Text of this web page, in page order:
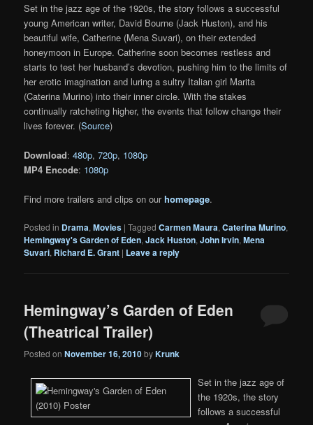
Set in the jazz age of the 1920s, the story follows a successful
young American writer, David Bourne (Jack Huston), and his
beautiful wife, Catherine (Mena Suvari), on their extended
honeymoon in Europe. Catherine soon becomes restless and
starts to test her husband’s devotion, pushing him to the limits of
her erotic imagination and luring a sultry Italian girl Marita
(Caterina Murino) into their inner circle. With the stakes
continually ratcheting higher, the events that follow change their
lives forever. (Source)
Download:480p,720p, 1080p
MP4 Encode: 1080p
Find more trailers and clips on ourhomepage.
Posted in Drama,Movies |Tagged Carmen Maura,Caterina Murino,
Hemingway's Garden of Eden,Jack Huston,John Irvin,Mena
Suvari, Richard E. Grant | Leave a reply
Hemingway’s Garden of Eden
(Theatrical Trailer)
Posted onNovember 16, 2010byKrunk
Set in the jazz age of
the 1920s, the story
follows a successful